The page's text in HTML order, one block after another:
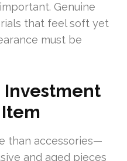
Genuine
that feel soft yet
must be
Investment
than accessories—
and aged pieces